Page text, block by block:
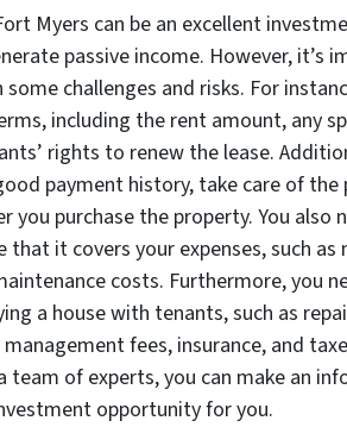
Myers can be an excellent
passive income. However, it’s
challenges and risks. For
including the rent amount, any
rights to renew the lease.
payment history, take care of the
purchase the property. You also
that it covers your expenses, such
costs. Furthermore, you
a house with tenants, such as
fees, insurance, and
of experts, you can make an
opportunity for you.